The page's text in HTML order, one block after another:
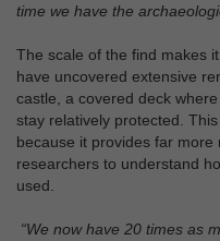
time we have the
The scale of the find makes
have uncovered extensive
castle, a covered deck
stay relatively protected.
because it provides far
researchers to understand
used.
“We now have 20 times as